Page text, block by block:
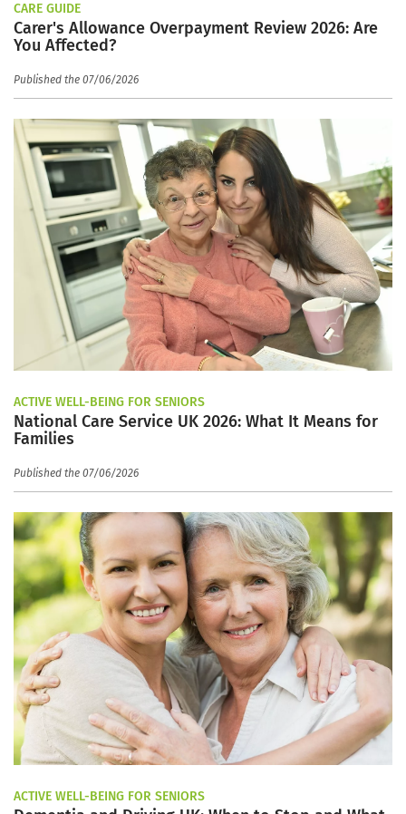
CARE GUIDE
Carer's Allowance Overpayment Review 2026: Are
You Affected?
Published the 07/06/2026
ACTIVE WELL-BEING FOR SENIORS
National Care Service UK 2026: What It Means for
Families
Published the 07/06/2026
ACTIVE WELL-BEING FOR SENIORS